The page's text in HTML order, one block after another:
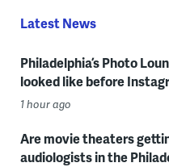
Latest News
Philadelphia’s Photo
looked like before
1 hour ago
Are movie theaters
audiologists in the